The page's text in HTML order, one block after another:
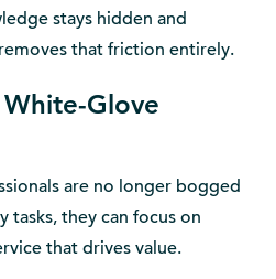
stays hidden and
that friction entirely.
Glove
are no longer bogged
tasks, they can focus on
that drives value.